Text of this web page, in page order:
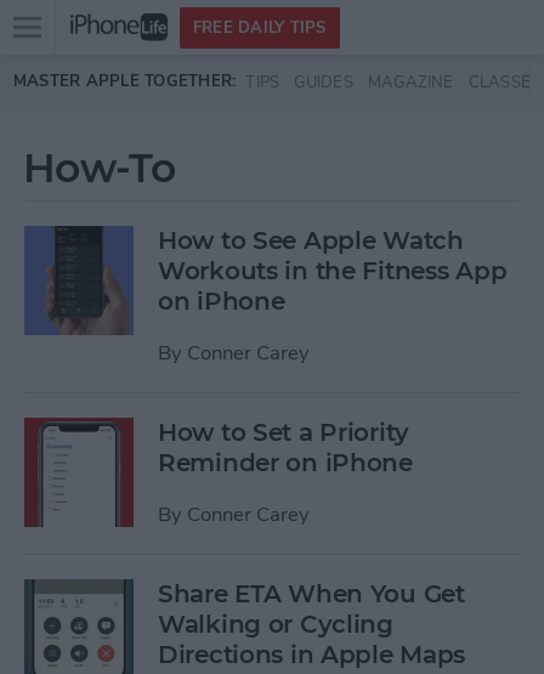
Skip to main content
Open
menu
FREE DAILY TIPS
MASTER APPLE TOGETHER: TIPS GUIDES MAGAZINE CLASSES
How-To
How to See Apple Watch
Workouts in the Fitness App
on iPhone
By Conner Carey
How to Set a Priority
Reminder on iPhone
By Conner Carey
Share ETA When You Get
Walking or Cycling
Directions in Apple Maps